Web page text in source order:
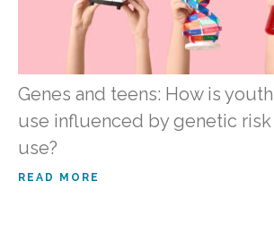
Genes and teens: How is
use influenced by genetic
use?
READ MORE